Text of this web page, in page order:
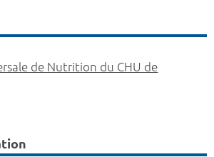
de Nutrition du CHU de